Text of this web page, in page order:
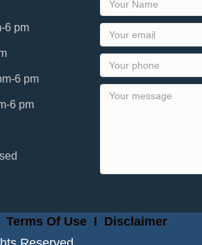
6 pm
6 pm
6 pm
Terms Of Use I Disclaimer